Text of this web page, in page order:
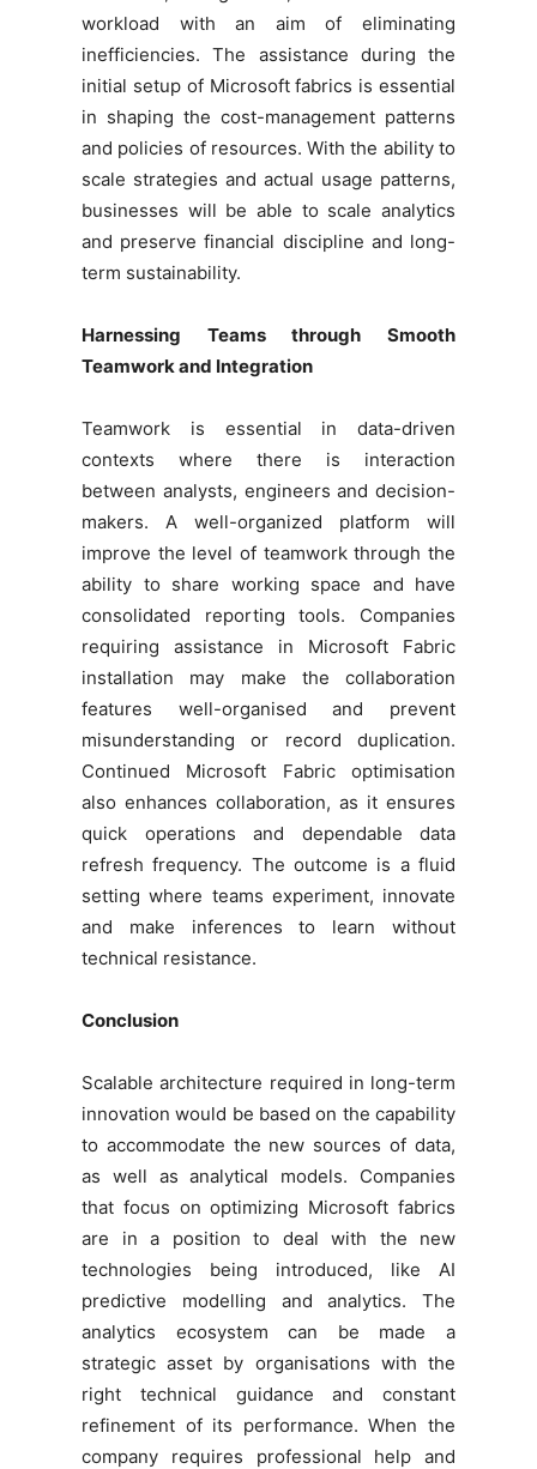
workload with an aim of eliminating
inefficiencies. The assistance during the
initial setup of Microsoft fabrics is essential
in shaping the cost-management patterns
and policies of resources. With the ability to
scale strategies and actual usage patterns,
businesses will be able to scale analytics
and preserve financial discipline and long-
term sustainability.
Harnessing Teams through Smooth
Teamwork and Integration
Teamwork is essential in data-driven
contexts where there is interaction
between analysts, engineers and decision-
makers. A well-organized platform will
improve the level of teamwork through the
ability to share working space and have
consolidated reporting tools. Companies
requiring assistance in Microsoft Fabric
installation may make the collaboration
features well-organised and prevent
misunderstanding or record duplication.
Continued Microsoft Fabric optimisation
also enhances collaboration, as it ensures
quick operations and dependable data
refresh frequency. The outcome is a fluid
setting where teams experiment, innovate
and make inferences to learn without
technical resistance.
Conclusion
Scalable architecture required in long-term
innovation would be based on the capability
to accommodate the new sources of data,
as well as analytical models. Companies
that focus on optimizing Microsoft fabrics
are in a position to deal with the new
technologies being introduced, like AI
predictive modelling and analytics. The
analytics ecosystem can be made a
strategic asset by organisations with the
right technical guidance and constant
refinement of its performance. When the
company requires professional help and